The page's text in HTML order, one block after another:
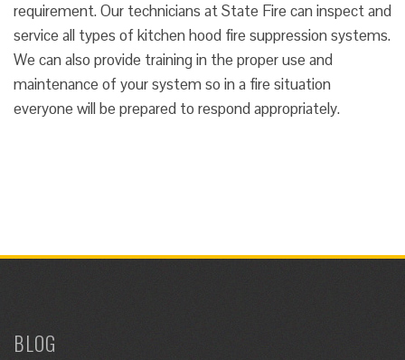
requirement. Our technicians at State Fire can inspect and
service all types of kitchen hood fire suppression systems.
We can also provide training in the proper use and
maintenance of your system so in a fire situation
everyone will be prepared to respond appropriately.
BLOG